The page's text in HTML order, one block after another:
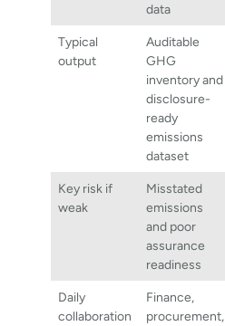
data
Typical
output
Auditable
GHG
inventory and
disclosure-
ready
emissions
dataset
Key risk if
weak
Misstated
emissions
and poor
assurance
readiness
Daily
collaboration
Finance,
procurement,